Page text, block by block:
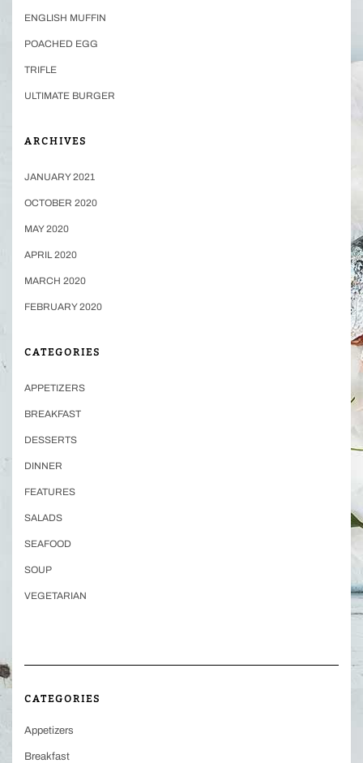
ENGLISH MUFFIN
POACHED EGG
TRIFLE
ULTIMATE BURGER
ARCHIVES
JANUARY 2021
OCTOBER 2020
MAY 2020
APRIL 2020
MARCH 2020
FEBRUARY 2020
CATEGORIES
APPETIZERS
BREAKFAST
DESSERTS
DINNER
FEATURES
SALADS
SEAFOOD
SOUP
VEGETARIAN
CATEGORIES
Appetizers
Breakfast